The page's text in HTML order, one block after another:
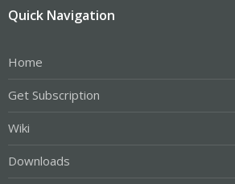
Quick Navigation
Home
Get Subscription
Wiki
Downloads